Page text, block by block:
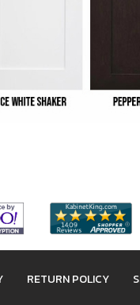
RETURN POLICY